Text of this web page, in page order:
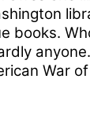
books.
War